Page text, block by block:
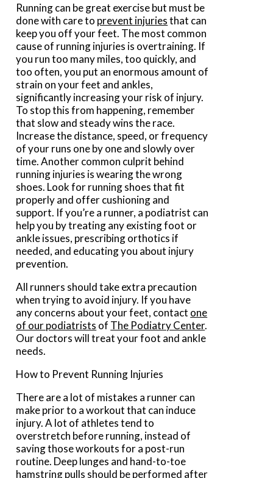
Running can be great exercise but must be
done with care to prevent injuriesthat can
keep you off your feet. The most common
cause of running injuries is overtraining. If
you run too many miles, too quickly, and
too often, you put an enormous amount of
strain on your feet and ankles,
significantly increasing your risk of injury.
To stop this from happening, remember
that slow and steady wins the race.
Increase the distance, speed, or frequency
of your runs one by one and slowly over
time. Another common culprit behind
running injuries is wearing the wrong
shoes. Look for running shoes that fit
properly and offer cushioning and
support. If you’re a runner, a podiatrist can
help you by treating any existing foot or
ankle issues, prescribing orthotics if
needed, and educating you about injury
prevention.
All runners should take extra precaution
when trying to avoid injury. If you have
any concerns about your feet, contact one
of our podiatrists of The Podiatry Center.
Our doctorswill treat your foot and ankle
needs.
How to Prevent Running Injuries
There are a lot of mistakes a runner can
make prior to a workout that can induce
injury. A lot of athletes tend to
overstretch before running, instead of
saving those workouts for a post-run
routine. Deep lunges and hand-to-toe
hamstring pulls should be performed after